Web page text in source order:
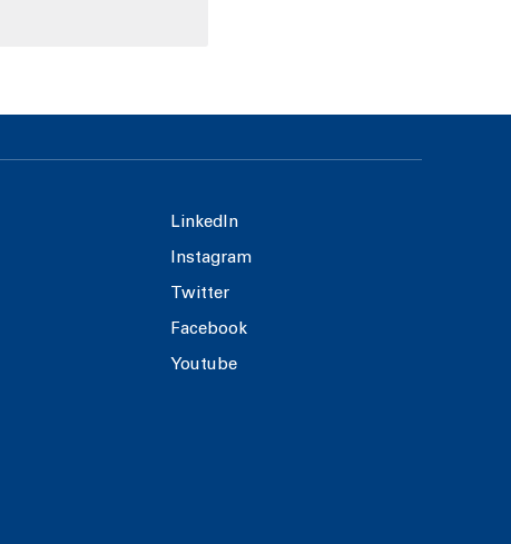
LinkedIn
Instagram
Twitter
Facebook
Youtube